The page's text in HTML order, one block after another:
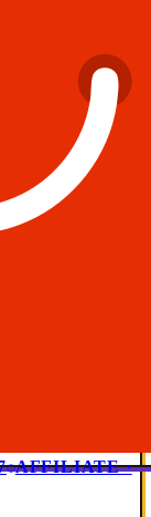
AFFILIATE ·